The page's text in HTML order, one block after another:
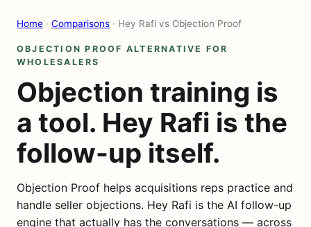
Home · Comparisons · Hey Rafi vs Objection Proof
OBJECTION PROOF ALTERNATIVE FOR
WHOLESALERS
Objection training is
a tool. Hey Rafi is the
follow-up itself.
Objection Proof helps acquisitions reps practice and
handle seller objections. Hey Rafi is the AI follow-up
engine that actually has the conversations — across